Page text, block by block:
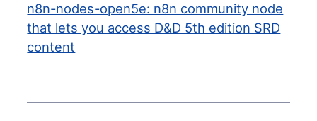
n8n-nodes-open5e: n8n community node
that lets you access D&D 5th edition SRD
content